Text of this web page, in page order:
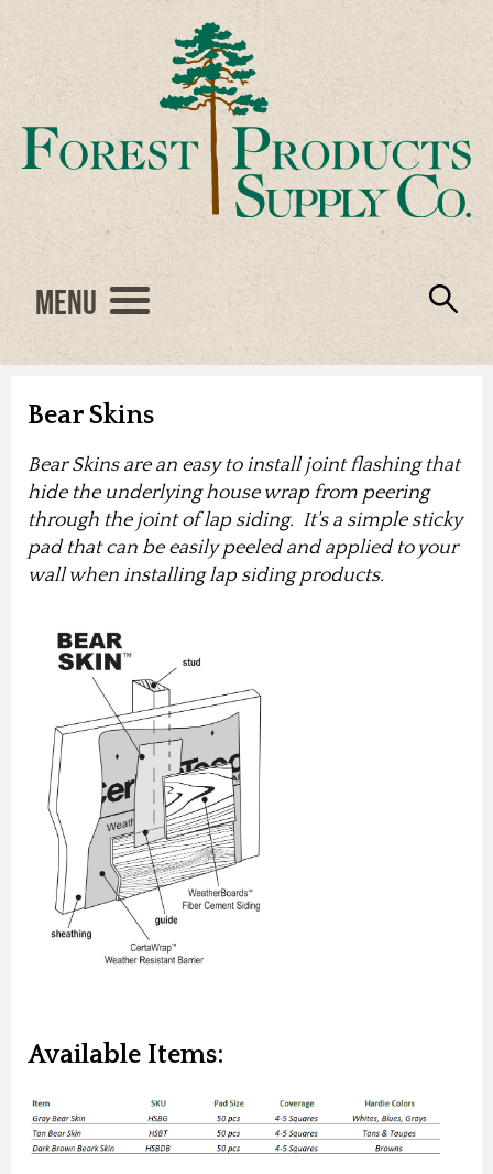
Menu
Bear Skins
Bear Skins are an easy to install joint flashing that
hide the underlying house wrap from peering
through the joint of lap siding. It's a simple sticky
pad that can be easily peeled and applied to your
wall when installing lap siding products.
Available Items: